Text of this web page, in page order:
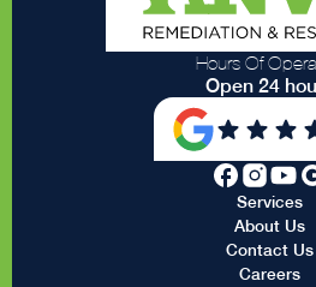
Hours Of
Open 24
Services
About Us
Contact Us
Careers